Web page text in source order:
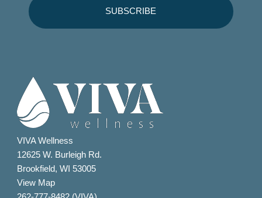
VIVA Wellness
12625 W. Burleigh Rd.
Brookfield, WI 53005
View Map